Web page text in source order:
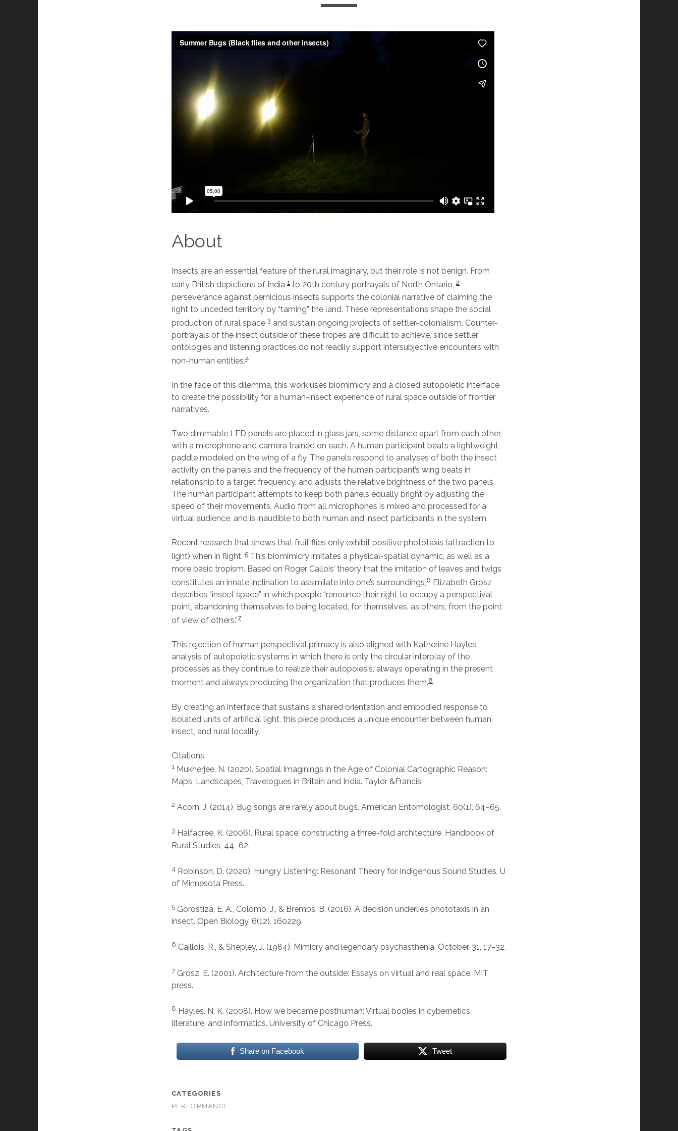
About
Insects are an essential feature of the rural imaginary, but their role is not benign. From
early British depictions of India1to 20th century portrayals of North Ontario,2
perseverance against pernicious insects supports the colonial narrative of claiming the
right to unceded territory by “taming” the land. These representations shape the social
production of rural space3and sustain ongoing projects of settler-colonialism. Counter-
portrayals of the insect outside of these tropes are difficult to achieve, since settler
ontologies and listening practices do not readily support intersubjective encounters with
non-human entities.4
In the face of this dilemma, this work uses biomimicry and a closed autopoietic interface
to create the possibility for a human-insect experience of rural space outside of frontier
narratives.
Two dimmable LED panels are placed in glass jars, some distance apart from each other,
with a microphone and camera trained on each. A human participant beats a lightweight
paddle modeled on the wing of a fly. The panels respond to analyses of both the insect
activity on the panels and the frequency of the human participant’s wing beats in
relationship to a target frequency, and adjusts the relative brightness of the two panels.
The human participant attempts to keep both panels equally bright by adjusting the
speed of their movements. Audio from all microphones is mixed and processed for a
virtual audience, and is inaudible to both human and insect participants in the system.
Recent research that shows that fruit flies only exhibit positive phototaxis (attraction to
light) when in flight.5This biomimicry imitates a physical-spatial dynamic, as well as a
more basic tropism. Based on Roger Callois’ theory that the imitation of leaves and twigs
constitutes an innate inclination to assimilate into one’s surroundings,6Elizabeth Grosz
describes “insect space” in which people “renounce their right to occupy a perspectival
point, abandoning themselves to being located, for themselves, as others, from the point
of view of others.”7
This rejection of human perspectival primacy is also aligned with Katherine Hayles
analysis of autopoietic systems in which there is only the circular interplay of the
processes as they continue to realize their autopoiesis, always operating in the present
moment and always producing the organization that produces them.8
By creating an interface that sustains a shared orientation and embodied response to
isolated units of artificial light, this piece produces a unique encounter between human,
insect, and rural locality.
Citations
1 Mukherjee, N. (2020). Spatial Imaginings in the Age of Colonial Cartographic Reason:
Maps, Landscapes, Travelogues in Britain and India. Taylor &Francis.
2 Acorn, J. (2014). Bug songs are rarely about bugs. American Entomologist, 60(1), 64–65.
3 Halfacree, K. (2006). Rural space: constructing a three-fold architecture. Handbook of
Rural Studies, 44–62.
4 Robinson, D. (2020). Hungry Listening: Resonant Theory for Indigenous Sound Studies. U
of Minnesota Press.
5 Gorostiza, E. A., Colomb, J., & Brembs, B. (2016). A decision underlies phototaxis in an
insect. Open Biology, 6(12), 160229.
6 Caillois, R., & Shepley, J. (1984). Mimicry and legendary psychasthenia. October, 31, 17–32.
7 Grosz, E. (2001). Architecture from the outside: Essays on virtual and real space. MIT
press.
8 Hayles, N. K. (2008). How we became posthuman: Virtual bodies in cybernetics,
literature, and informatics. University of Chicago Press.
Share on Facebook Tweet
CATEGORIES
PERFORMANCE